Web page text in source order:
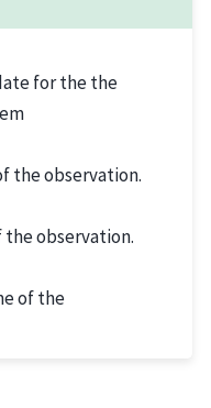
for the the
the observation.
observation.
of the